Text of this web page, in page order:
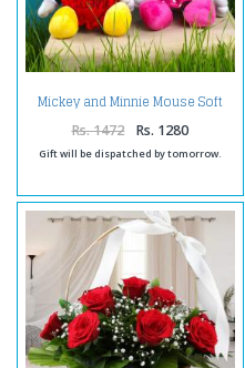
Mickey and Minnie Mouse Soft
Toy with Red Love Heart
Rs. 1472 Rs. 1280
Gift will be dispatched by tomorrow.